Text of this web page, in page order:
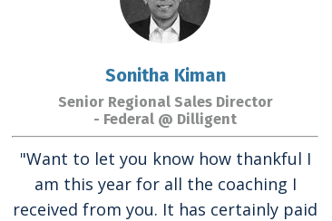
Sonitha Kiman
Senior Regional Sales Director
- Federal @ Dilligent
"Want to let you know how thankful I
am this year for all the coaching I
received from you. It has certainly paid